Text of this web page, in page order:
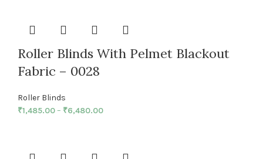
Roller Blinds With Pelmet Blackout
Fabric – 0028
Roller Blinds
₹1,485.00– ₹6,480.00